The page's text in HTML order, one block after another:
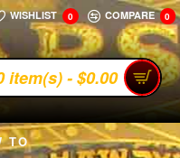
WISHLIST 0 COMPARE 0
item(s) - $0.00
TO